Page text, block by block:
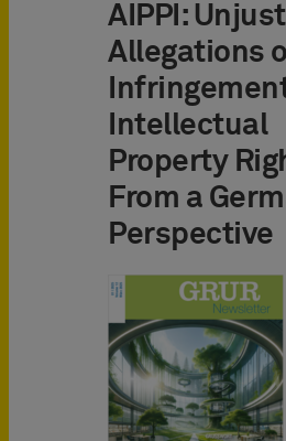
AIPPI:
Allegations
Intellectual
Property
From a
Perspective